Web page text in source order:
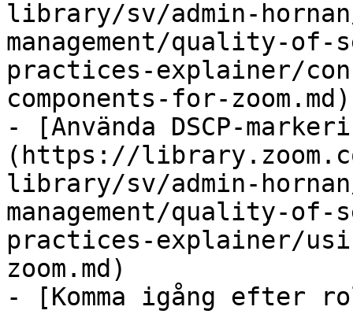
library/sv/admin-
management/quality-
practices-explainer/
components-for-zoom.md)
- [Använda DSCP-
(https://
library/sv/admin-
management/quality-
practices-explainer/
zoom.md)
- [Komma igång efter